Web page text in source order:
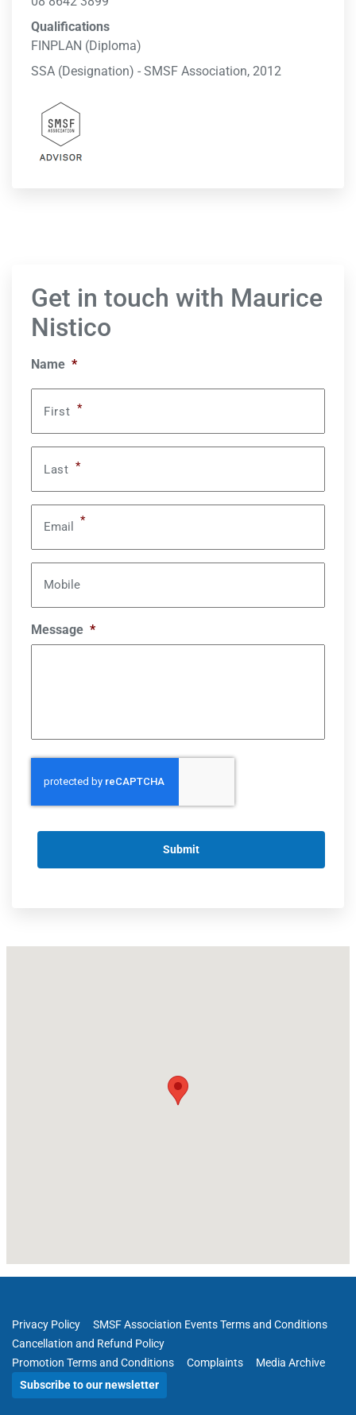
Qualifications
FINPLAN (Diploma)
SSA (Designation) - SMSF Association, 2012
Get in touch with Maurice
Nistico
Name *
First *
Last *
Email *
Mobile
Message *
Privacy Policy
SMSF Association Events Terms and Conditions
Cancellation and Refund Policy
Promotion Terms and Conditions
Complaints
Media Archive
Subscribe to our newsletter